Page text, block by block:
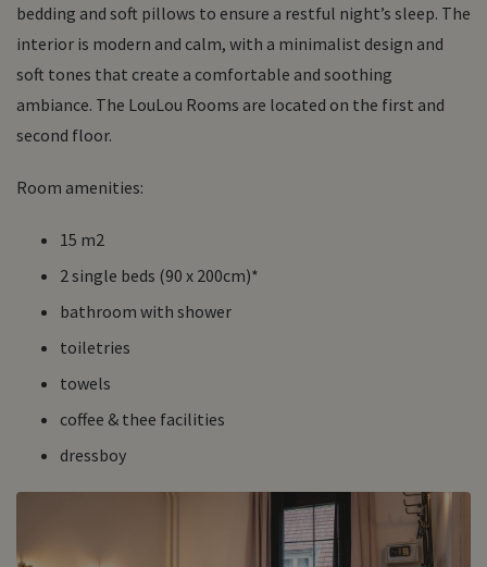
bedding and soft pillows to ensure a restful night’s sleep. The
interior is modern and calm, with a minimalist design and
soft tones that create a comfortable and soothing
ambiance. The LouLou Rooms are located on the first and
second floor.
Room amenities:
15 m2
2 single beds (90 x 200cm)*
bathroom with shower
toiletries
towels
coffee & thee facilities
dressboy